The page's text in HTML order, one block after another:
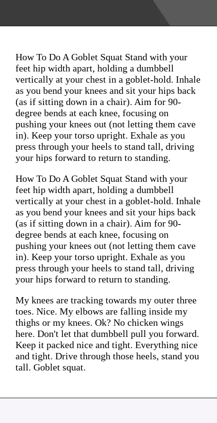
How To Do A Goblet Squat Stand with your
feet hip width apart, holding a dumbbell
vertically at your chest in a goblet-hold. Inhale
as you bend your knees and sit your hips back
(as if sitting down in a chair). Aim for 90-
degree bends at each knee, focusing on
pushing your knees out (not letting them cave
in). Keep your torso upright. Exhale as you
press through your heels to stand tall, driving
your hips forward to return to standing.
How To Do A Goblet Squat Stand with your
feet hip width apart, holding a dumbbell
vertically at your chest in a goblet-hold. Inhale
as you bend your knees and sit your hips back
(as if sitting down in a chair). Aim for 90-
degree bends at each knee, focusing on
pushing your knees out (not letting them cave
in). Keep your torso upright. Exhale as you
press through your heels to stand tall, driving
your hips forward to return to standing.
My knees are tracking towards my outer three
toes. Nice. My elbows are falling inside my
thighs or my knees. Ok? No chicken wings
here. Don't let that dumbbell pull you forward.
Keep it packed nice and tight. Everything nice
and tight. Drive through those heels, stand you
tall. Goblet squat.